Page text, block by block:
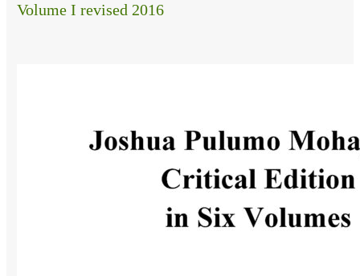
Volume I revised 2016